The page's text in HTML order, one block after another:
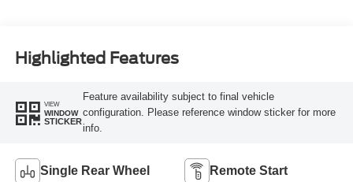
Highlighted Features
VIEW
WINDOW
STICKER
Feature availability subject to final vehicle
configuration. Please reference window sticker for more
info.
Single Rear Wheel Remote Start